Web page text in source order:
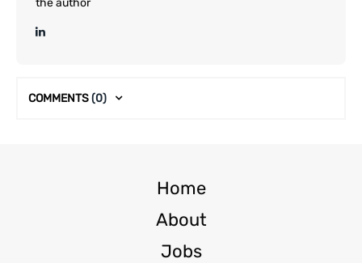
the author
COMMENTS(0)
Home
About
Jobs